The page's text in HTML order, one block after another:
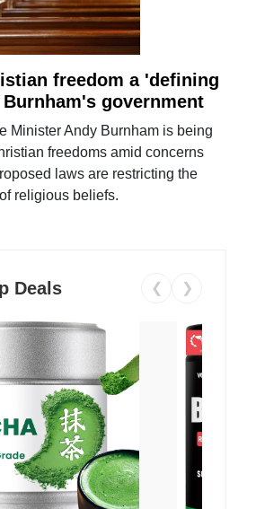
freedom a 'defining
government
Minister Andy Burnham is being
freedoms amid concerns
laws are restricting the
religious beliefs.
Deals ❮ ❯